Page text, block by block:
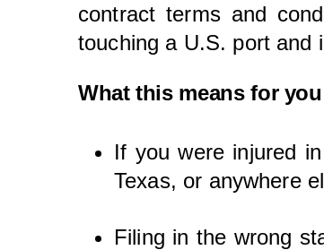
contract terms and
touching a U.S. port and
What this means for you
If you were injured
Texas, or anywhere
Filing in the wrong